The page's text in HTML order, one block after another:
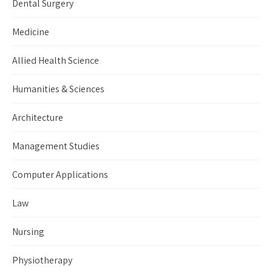
Dental Surgery
Medicine
Allied Health Science
Humanities & Sciences
Architecture
Management Studies
Computer Applications
Law
Nursing
Physiotherapy